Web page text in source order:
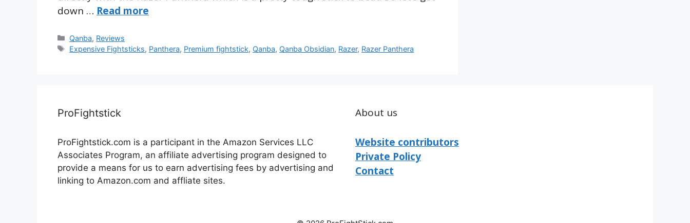
down … Read more
Categories
Qanba, Reviews
Tags
Expensive Fightsticks, Panthera, Premium fightstick, Qanba, Qanba Obsidian, Razer, Razer Panthera
ProFightstick
ProFightstick.com is a participant in the Amazon Services LLC
Associates Program, an affiliate advertising program designed to
provide a means for us to earn advertising fees by advertising and
linking to Amazon.com and affliate sites.
About us
Website contributors
Private Policy
Contact